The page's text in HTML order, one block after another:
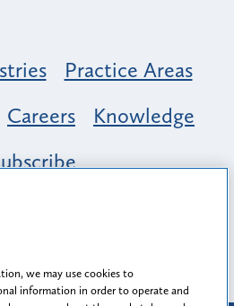
Practice Areas
Careers
Knowledge
& Belonging at
A Tapestry of Voices
we may use cookies to
information in order to operate and